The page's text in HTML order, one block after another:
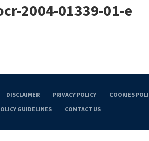
2004-01339-01-e
DISCLAIMER PRIVACY POLICY COOKIES
GUIDELINES
CONTACT US